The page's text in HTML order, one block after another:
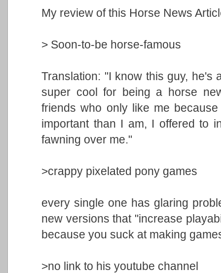
My review of this Horse News
> Soon-to-be horse-famous
Translation: "I know this guy, he's
super cool for being a horse
friends who only like me
important than I am, I offered to
fawning over me."
>crappy pixelated pony games
every single one has glaring
new versions that "increase
because you suck at making
>no link to his youtube channel